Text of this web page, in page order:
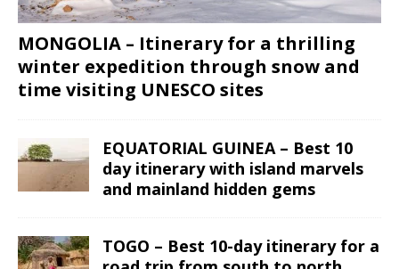
MONGOLIA – Itinerary for a thrilling
winter expedition through snow and
time visiting UNESCO sites
EQUATORIAL GUINEA – Best 10
day itinerary with island marvels
and mainland hidden gems
TOGO – Best 10-day itinerary for a